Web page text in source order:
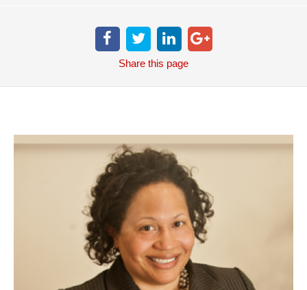
Share this page